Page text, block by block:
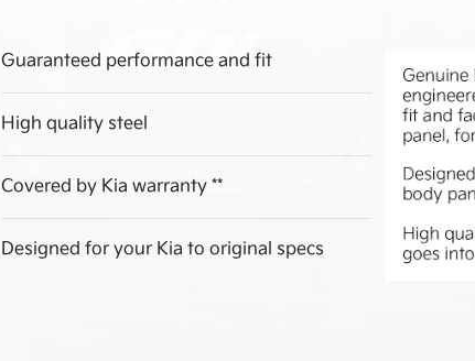
Guaranteed performance and fit
High quality steel
Covered by Kia warranty **
Designed for your Kia to original specs